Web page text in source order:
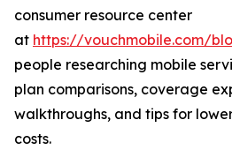
consumer resource center
at https://vouchmobile.com/
people researching mobile
plan comparisons, coverage
walkthroughs, and tips for
costs.